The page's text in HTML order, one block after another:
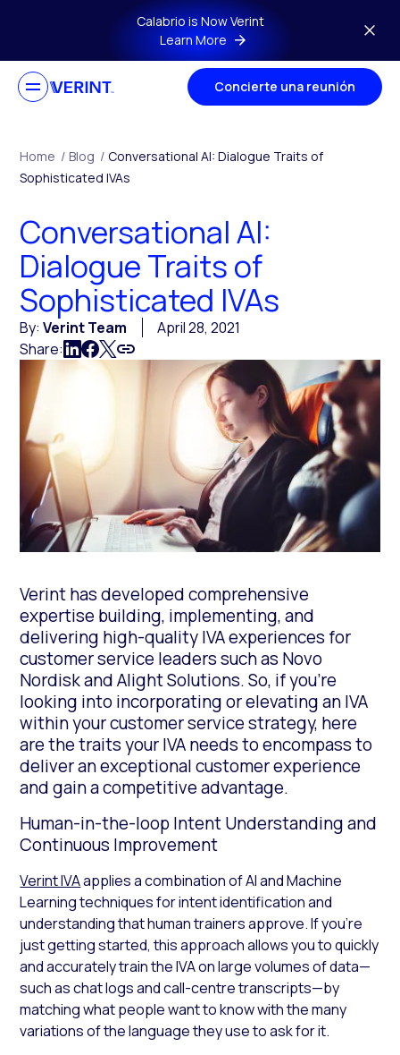
Skip to main contentCalabrio is Now Verint
Learn More
Concierte una reunión
Home / Blog / Conversational AI: Dialogue Traits of
Sophisticated IVAs
Conversational AI:
Dialogue Traits of
Sophisticated IVAs
By:Verint Team
April 28, 2021
Share:
Verint has developed comprehensive
expertise building, implementing, and
delivering high-quality IVA experiences for
customer service leaders such as Novo
Nordisk and Alight Solutions. So, if you’re
looking into incorporating or elevating an IVA
within your customer service strategy, here
are the traits your IVA needs to encompass to
deliver an exceptional customer experience
and gain a competitive advantage.
Human-in-the-loop Intent Understanding and
Continuous Improvement
Verint IVAapplies a combination of AI and Machine
Learning techniques for intent identification and
understanding that human trainers approve. If you’re
just getting started, this approach allows you to quickly
and accurately train the IVA on large volumes of data—
such as chat logs and call-centre transcripts—by
matching what people want to know with the many
variations of the language they use to ask for it.